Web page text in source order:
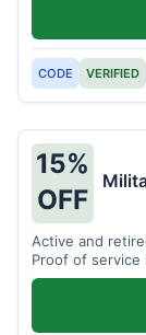
CODE VERIFIED
15%
OFF
Active and
Proof of